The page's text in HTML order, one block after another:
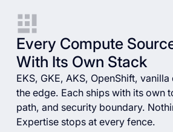
Every Compute
With Its Own Stack
EKS, GKE, AKS, OpenShift,
the edge. Each ships with its own
path, and security boundary.
Expertise stops at every fence.